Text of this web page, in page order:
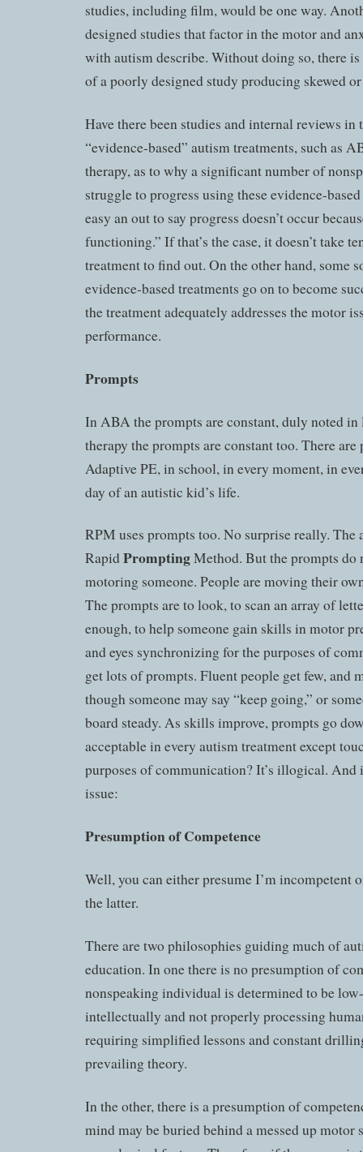
studies, including film, would be one way.
designed studies that factor in the motor and
with autism describe. Without doing so, there
of a poorly designed study producing skewed
Have there been studies and internal reviews in
“evidence-based” autism treatments, such as
therapy, as to why a significant number of
struggle to progress using these evidence-
easy an out to say progress doesn’t occur
functioning.” If that’s the case, it doesn’t take
treatment to find out. On the other hand, some
evidence-based treatments go on to become
the treatment adequately addresses the motor
performance.
Prompts
In ABA the prompts are constant, duly noted in
therapy the prompts are constant too. There
Adaptive PE, in school, in every moment, in
day of an autistic kid’s life.
RPM uses prompts too. No surprise really. The
RapidPromptingMethod. But the prompts do
motoring someone. People are moving their
The prompts are to look, to scan an array of
enough, to help someone gain skills in motor
and eyes synchronizing for the purposes of
get lots of prompts. Fluent people get few, and
though someone may say “keep going,” or
board steady. As skills improve, prompts go
acceptable in every autism treatment except
purposes of communication? It’s illogical. And
issue:
Presumption of Competence
Well, you can either presume I’m incompetent
the latter.
There are two philosophies guiding much of
education. In one there is no presumption of
nonspeaking individual is determined to be
intellectually and not properly processing
requiring simplified lessons and constant
prevailing theory.
In the other, there is a presumption of
mind may be buried behind a messed up motor